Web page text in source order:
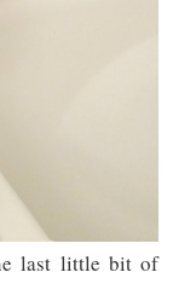
last little bit of